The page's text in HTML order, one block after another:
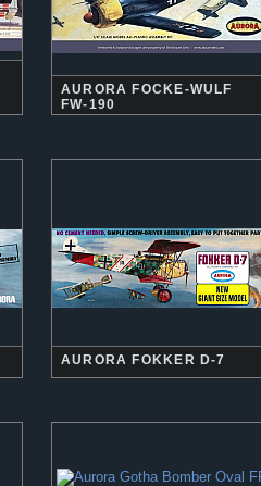
AURORA FOCKE-WULF
FW-190
AURORA FOKKER D-7